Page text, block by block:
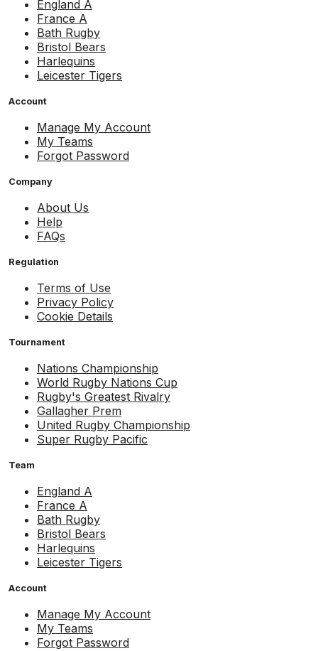
England A
France A
Bath Rugby
Bristol Bears
Harlequins
Leicester Tigers
Account
Manage My Account
My Teams
Forgot Password
Company
About Us
Help
FAQs
Regulation
Terms of Use
Privacy Policy
Cookie Details
Tournament
Nations Championship
World Rugby Nations Cup
Rugby's Greatest Rivalry
Gallagher Prem
United Rugby Championship
Super Rugby Pacific
Team
England A
France A
Bath Rugby
Bristol Bears
Harlequins
Leicester Tigers
Account
Manage My Account
My Teams
Forgot Password